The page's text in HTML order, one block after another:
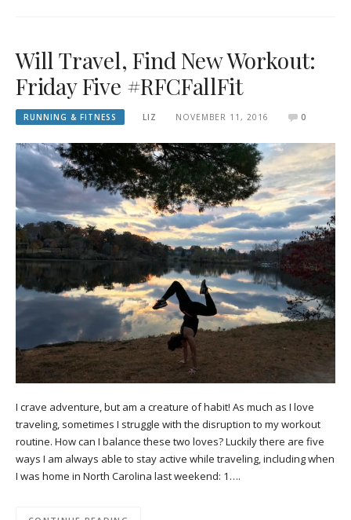
Will Travel, Find New Workout:
Friday Five #RFCFallFit
RUNNING & FITNESS LIZ NOVEMBER 11, 2016 0
I crave adventure, but am a creature of habit! As much as I love
traveling, sometimes I struggle with the disruption to my workout
routine. How can I balance these two loves? Luckily there are five
ways I am always able to stay active while traveling, including when
I was home in North Carolina last weekend: 1….